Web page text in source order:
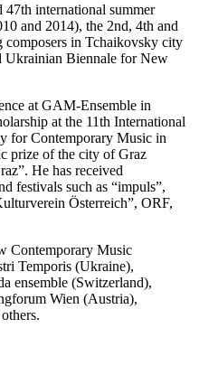
47th international summer
and 2014), the 2nd, 4th and
composers in Tchaikovsky city
Ukrainian Biennale for New
at GAM-Ensemble in
at the 11th International
for Contemporary Music in
prize of the city of Graz
He has received
festivals such as “impuls”,
Österreich”, ORF,
Contemporary Music
Temporis (Ukraine),
ensemble (Switzerland),
Wien (Austria),